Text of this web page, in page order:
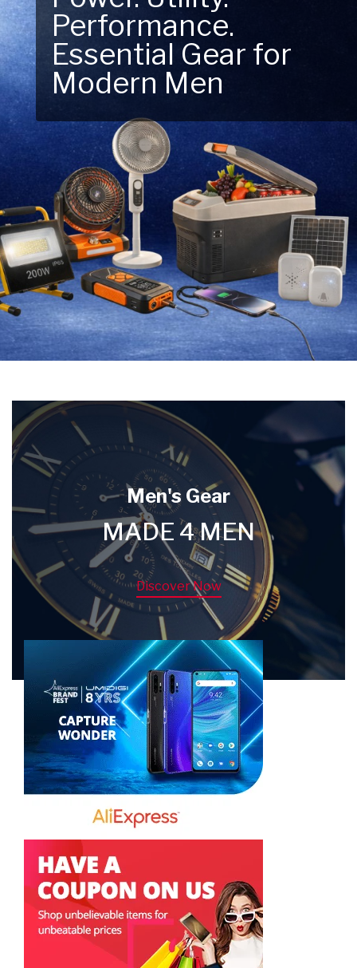
Performance.
Essential Gear for
Modern Men
Next Outdoor
Adventure – Explore
New Essentials!
Men's Gear
MADE 4 MEN
Discover Now